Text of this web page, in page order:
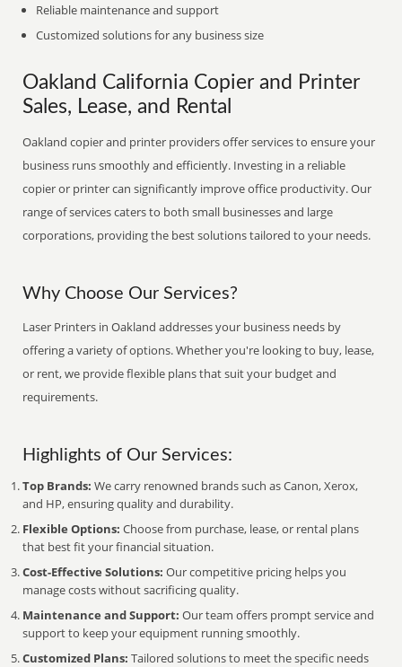
Reliable maintenance and support
Customized solutions for any business size
Oakland California Copier and Printer
Sales, Lease, and Rental
Oakland copier and printer providers offer services to ensure your
business runs smoothly and efficiently. Investing in a reliable
copier or printer can significantly improve office productivity. Our
range of services caters to both small businesses and large
corporations, providing the best solutions tailored to your needs.
Why Choose Our Services?
Laser Printers in Oakland addresses your business needs by
offering a variety of options. Whether you're looking to buy, lease,
or rent, we provide flexible plans that suit your budget and
requirements.
Highlights of Our Services:
Top Brands: We carry renowned brands such as Canon, Xerox,
and HP, ensuring quality and durability.
Flexible Options: Choose from purchase, lease, or rental plans
that best fit your financial situation.
Cost-Effective Solutions: Our competitive pricing helps you
manage costs without sacrificing quality.
Maintenance and Support: Our team offers prompt service and
support to keep your equipment running smoothly.
Customized Plans: Tailored solutions to meet the specific needs